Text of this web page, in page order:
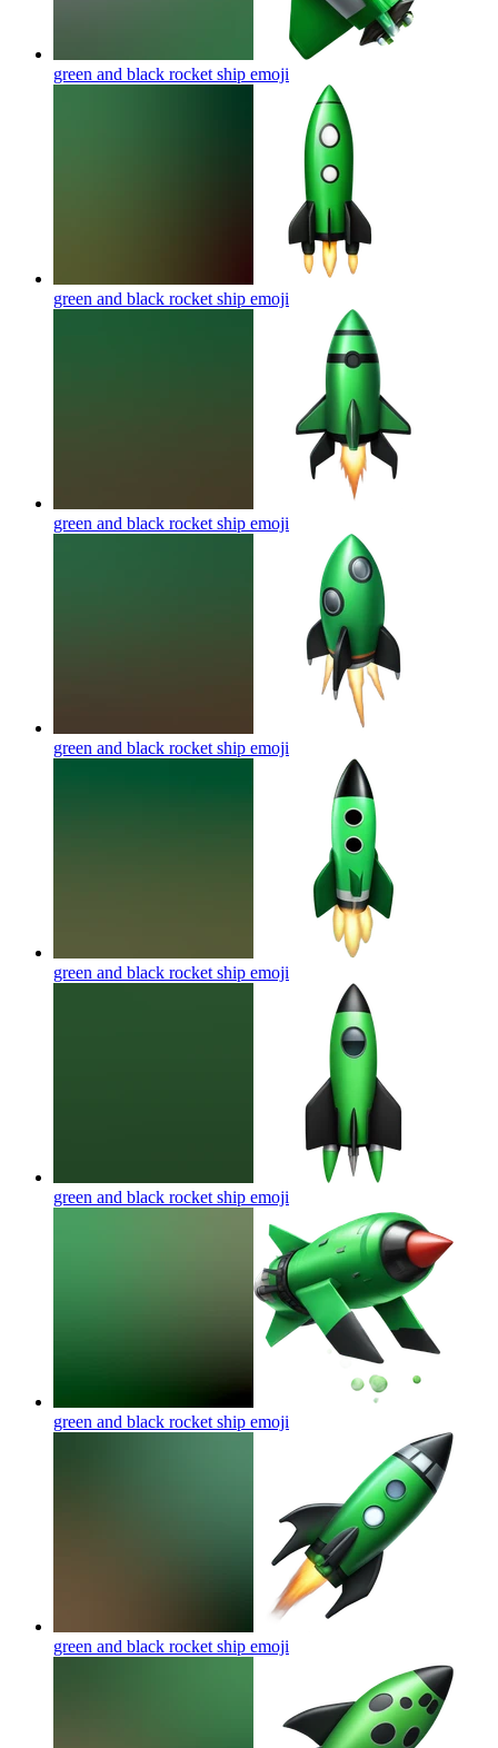
green and black rocket ship emoji
green and black rocket ship emoji
green and black rocket ship emoji
green and black rocket ship emoji
green and black rocket ship emoji
green and black rocket ship emoji
green and black rocket ship emoji
green and black rocket ship emoji